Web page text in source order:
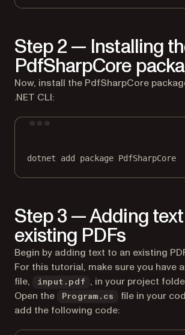
Step 2 — Installing
PdfSharpCore
Now, install the PdfSharpCore
.NET CLI:
dotnet add package PdfSharpCore
Step 3 — Adding
existing PDFs
Begin by adding text to an existing
For this tutorial, make sure you have
file,
input.pdf
, in your project
Open the
Program.cs
file in your
add the following code: